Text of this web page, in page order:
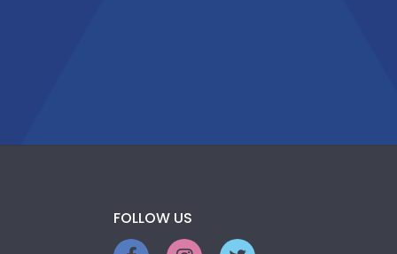
FOLLOW US